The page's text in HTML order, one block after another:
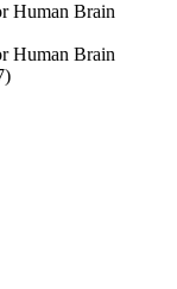
Human Brain
Human Brain